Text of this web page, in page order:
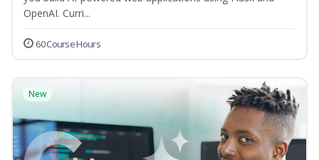
OpenAI. Curri...
60 Course Hours
New